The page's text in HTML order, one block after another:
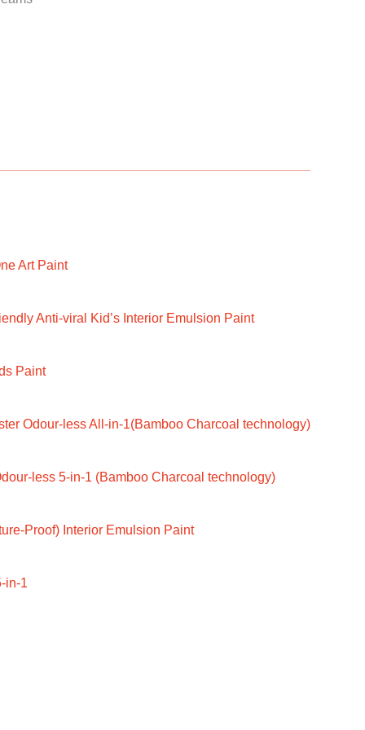
Art Paint
Anti-viral Kid’s Interior Emulsion Paint
Paint
Odour-less All-in-1(Bamboo Charcoal technology)
less 5-in-1 (Bamboo Charcoal technology)
Proof) Interior Emulsion Paint
in-1